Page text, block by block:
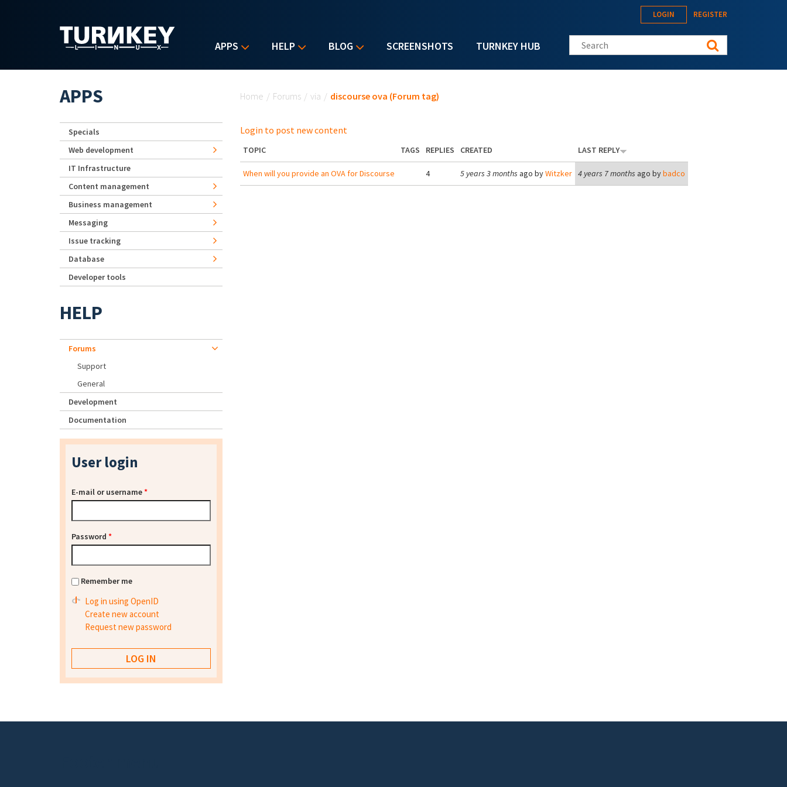
APPS HELP BLOG SCREENSHOTS TURNKEY HUB
LOGIN REGISTER
Search this site
Home / Forums / via / discourse ova (Forum tag)
Login to post new content
TOPIC TAGS REPLIES CREATED LAST REPLY
When will you provide an OVA for Discourse 4 5 years 3 months ago byWitzker 4 years 7 months ago bybadco
APPS
Specials
Web development
IT Infrastructure
Content management
Business management
Messaging
Issue tracking
Database
Developer tools
HELP
Forums
Support
General
Development
Documentation
User login
E-mail or username*
Password *
Remember me
Log in using OpenID
Create new account
Request new password